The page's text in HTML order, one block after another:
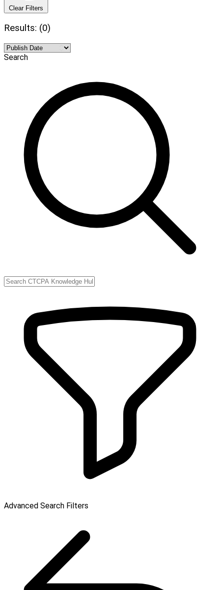
Clear Filters
Results: (0)
Search
Advanced Search Filters